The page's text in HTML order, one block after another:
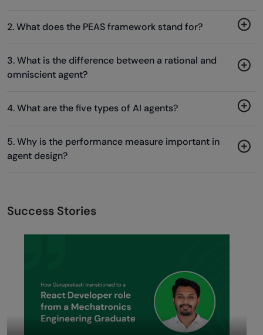
2. What does the PEAS framework stand for?
3. What is the difference between a rational and
omniscient agent?
4. What are the five types of AI agents?
5. Why is the performance measure important in
agent design?
Success Stories